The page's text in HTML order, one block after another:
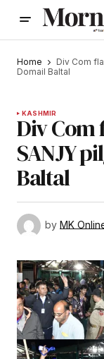
Home
Div Com
Domail Baltal
KASHMIR
Div Com
SANJY
Baltal
by MK